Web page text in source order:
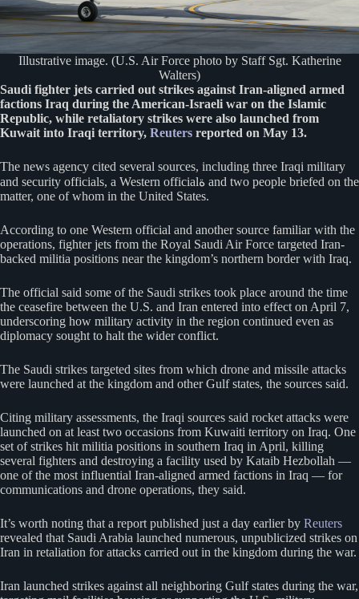
Illustrative image. (U.S. Air Force photo by Staff Sgt. Katherine
Walters)
Saudi fighter jets carried out strikes against Iran-aligned armed
factions Iraq during the American-Israeli war on the Islamic
Republic, while retaliatory strikes were also launched from
Kuwait into Iraqi territory, Reuters reported on May 13.
The news agency cited several sources, including three Iraqi military
and security officials, a Western officialة and two people briefed on the
matter, one of whom in the United States.
According to one Western official and another source familiar with the
operations, fighter jets from the Royal Saudi Air Force targeted Iran-
backed militia positions near the kingdom’s northern border with Iraq.
The official said some of the Saudi strikes took place around the time
the ceasefire between the U.S. and Iran entered into effect on April 7,
underscoring how military activity in the region continued even as
diplomacy sought to halt the wider conflict.
The Saudi strikes targeted sites from which drone and missile attacks
were launched at the kingdom and other ​Gulf states, the sources said.
Citing military assessments, the Iraqi sources said rocket attacks were
launched on at least two occasions from Kuwaiti territory on ⁠Iraq. One
set of strikes hit militia positions in southern Iraq in April, killing
several fighters and destroying a facility used by Kataib Hezbollah —
one of the most influential Iran-aligned armed factions in Iraq — for
communications and drone operations, they said.
It’s worth noting that a report published just a day earlier by Reuters
revealed that Saudi Arabia launched numerous, unpublicized strikes on
Iran in retaliation for attacks carried out in the kingdom during the war.
Iran launched strikes against all neighboring Gulf states during the war,